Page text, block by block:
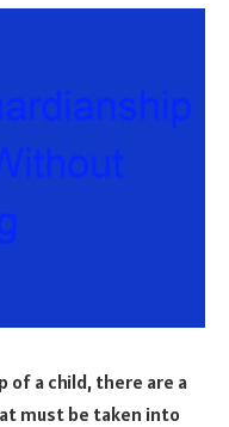
of a child, there are a
must be taken into